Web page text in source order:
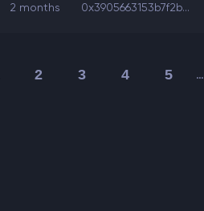
2 months 0x3905663153b7f2b...
2 3 4 5 …